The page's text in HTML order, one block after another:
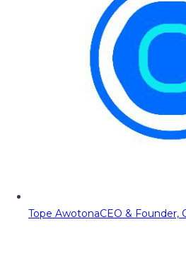
Tope AwotonaCEO & Founder,